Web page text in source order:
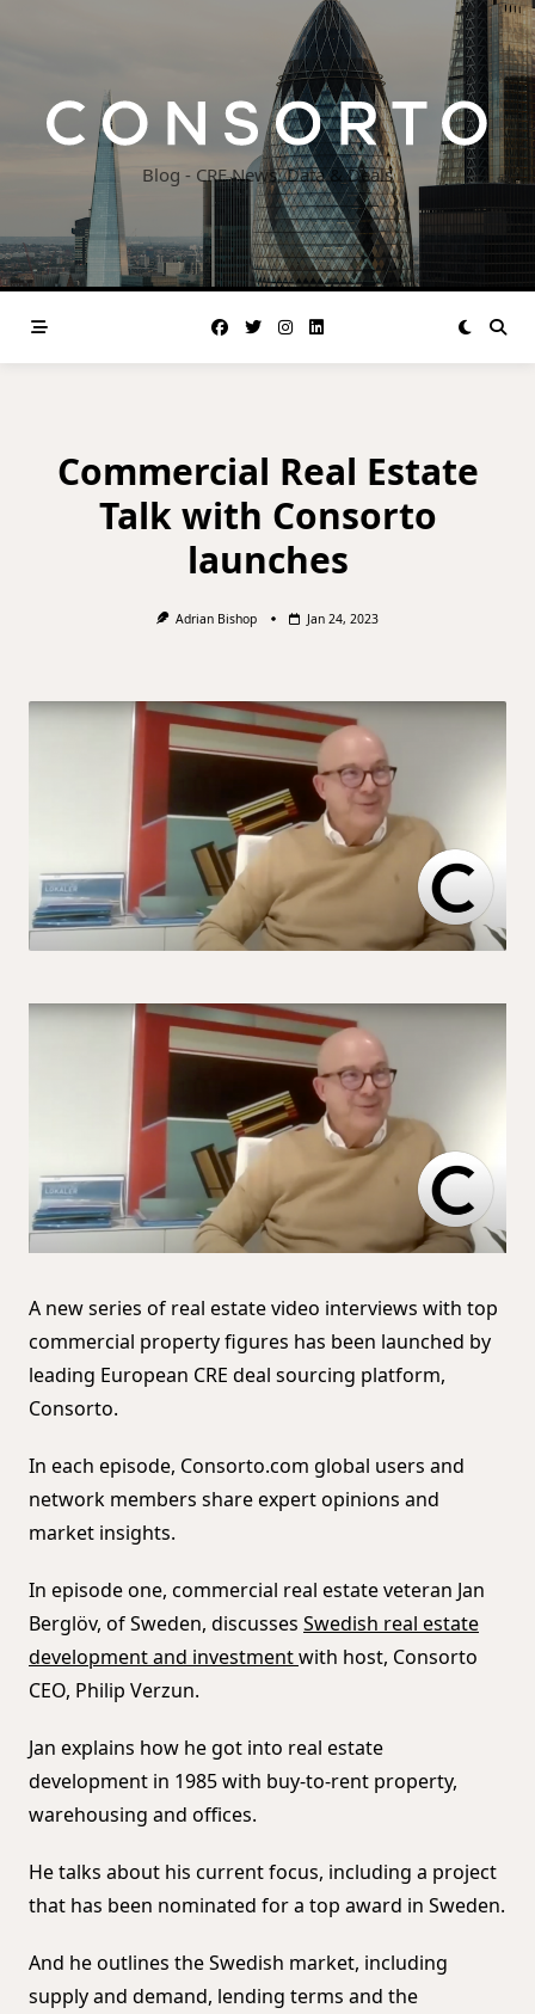
Blog - CRE News, Data & Deals
Commercial Real Estate
Talk with Consorto
launches
Adrian Bishop Jan 24, 2023
A new series of real estate video interviews with top
commercial property figures has been launched by
leading European CRE deal sourcing platform,
Consorto.
In each episode, Consorto.com global users and
network members share expert opinions and
market insights.
In episode one, commercial real estate veteran Jan
Berglöv, of Sweden, discusses Swedish real estate
development and investmentwith host, Consorto
CEO, Philip Verzun.
Jan explains how he got into real estate
development in 1985 with buy-to-rent property,
warehousing and offices.
He talks about his current focus, including a project
that has been nominated for a top award in Sweden.
And he outlines the Swedish market, including
supply and demand, lending terms and the